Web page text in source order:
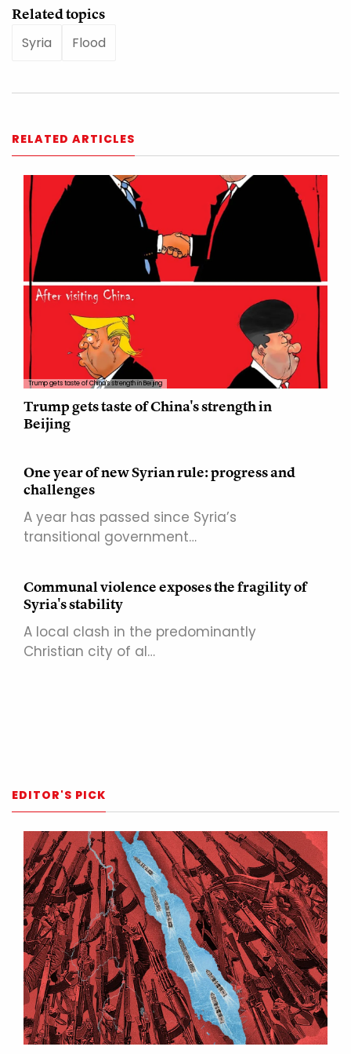
Related topics
Syria
Flood
RELATED ARTICLES
Trump gets taste of China's strength in Beijing
Trump gets taste of China's strength in
Beijing
One year of new Syrian rule: progress and
challenges
A year has passed since Syria’s
transitional government…
Communal violence exposes the fragility of
Syria's stability
A local clash in the predominantly
Christian city of al…
EDITOR'S PICK